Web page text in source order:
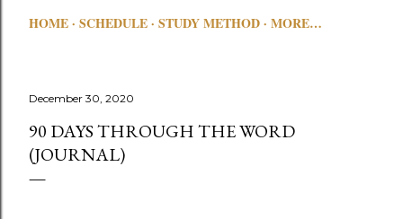
HOME SCHEDULE STUDY METHOD MORE…
December 30, 2020
90 DAYS THROUGH THE WORD
(JOURNAL)